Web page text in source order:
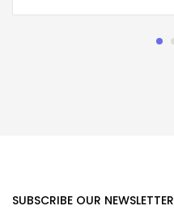
SUBSCRIBE OUR NEWSLETTER